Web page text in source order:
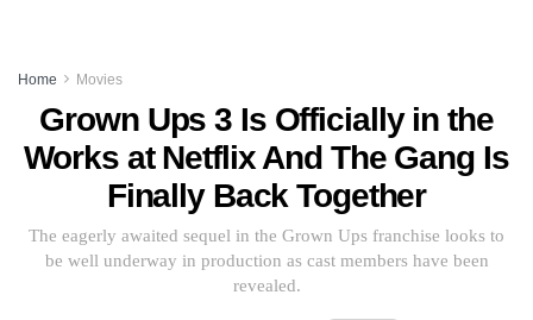
Home Movies
Grown Ups 3 Is Officially in the
Works at Netflix And The Gang Is
Finally Back Together
The eagerly awaited sequel in the Grown Ups franchise looks to
be well underway in production as cast members have been
revealed.